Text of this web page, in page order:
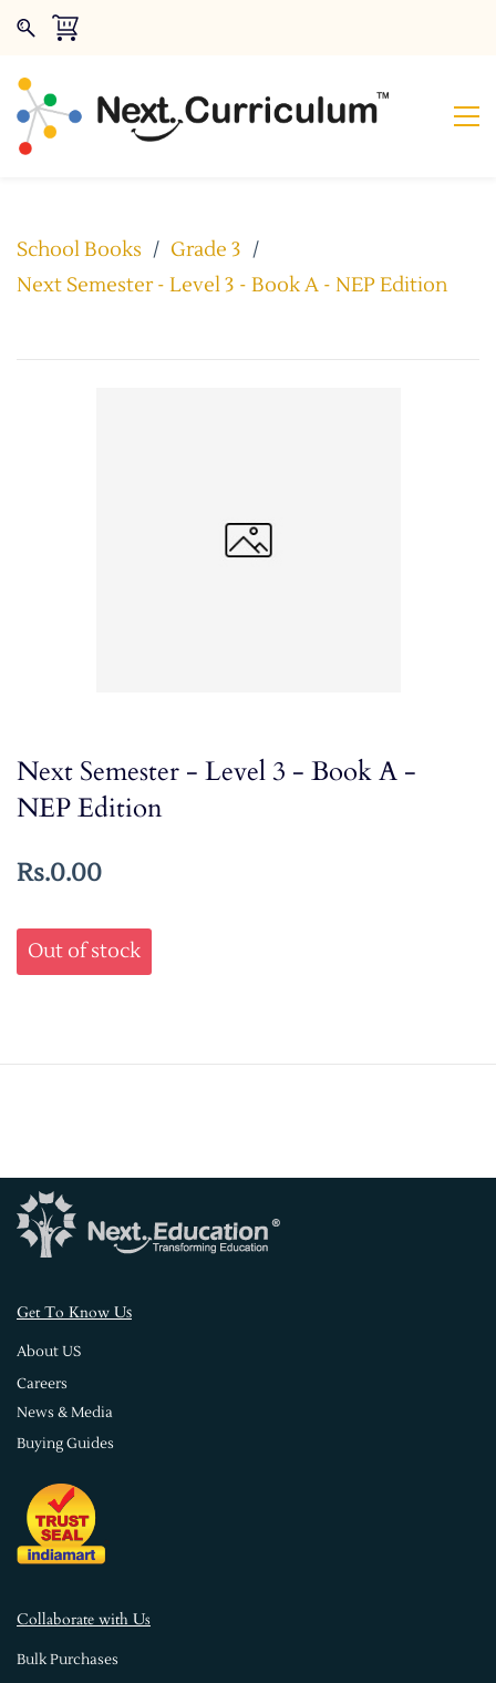
School Books / Grade 3 /
Next Semester - Level 3 - Book A - NEP Edition
Next Semester - Level 3 - Book A -
NEP Edition
Rs.0.00
Out of stock
Get To Know Us
About US
Careers
News & Media
Buying Guides
Collaborate with Us
Bulk Purchases